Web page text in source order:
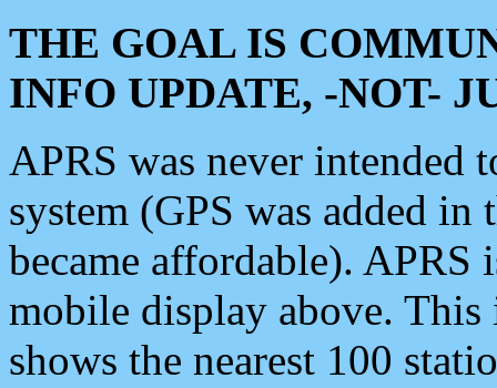
THE GOAL IS
INFO UPDATE, -NOT-
APRS was never intended
system (GPS was added
became affordable). APRS
mobile display above.
shows the nearest 100